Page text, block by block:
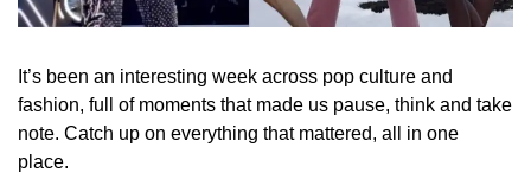
It’s been an interesting week across pop culture and
fashion, full of moments that made us pause, think and take
note. Catch up on everything that mattered, all in one
place.